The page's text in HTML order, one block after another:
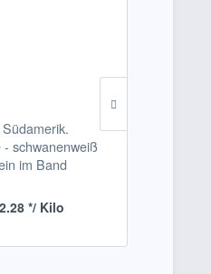
- schwanenweiß
im Band
*/ Kilo